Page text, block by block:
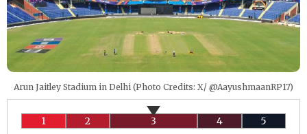
Arun Jaitley Stadium in Delhi (Photo Credits: X/ @AayushmaanRP17)
1 2 3 4 5